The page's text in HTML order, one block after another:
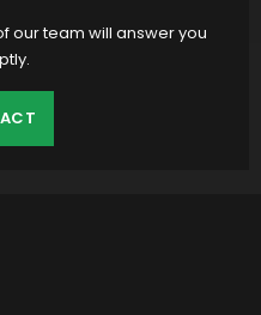
our team will answer you